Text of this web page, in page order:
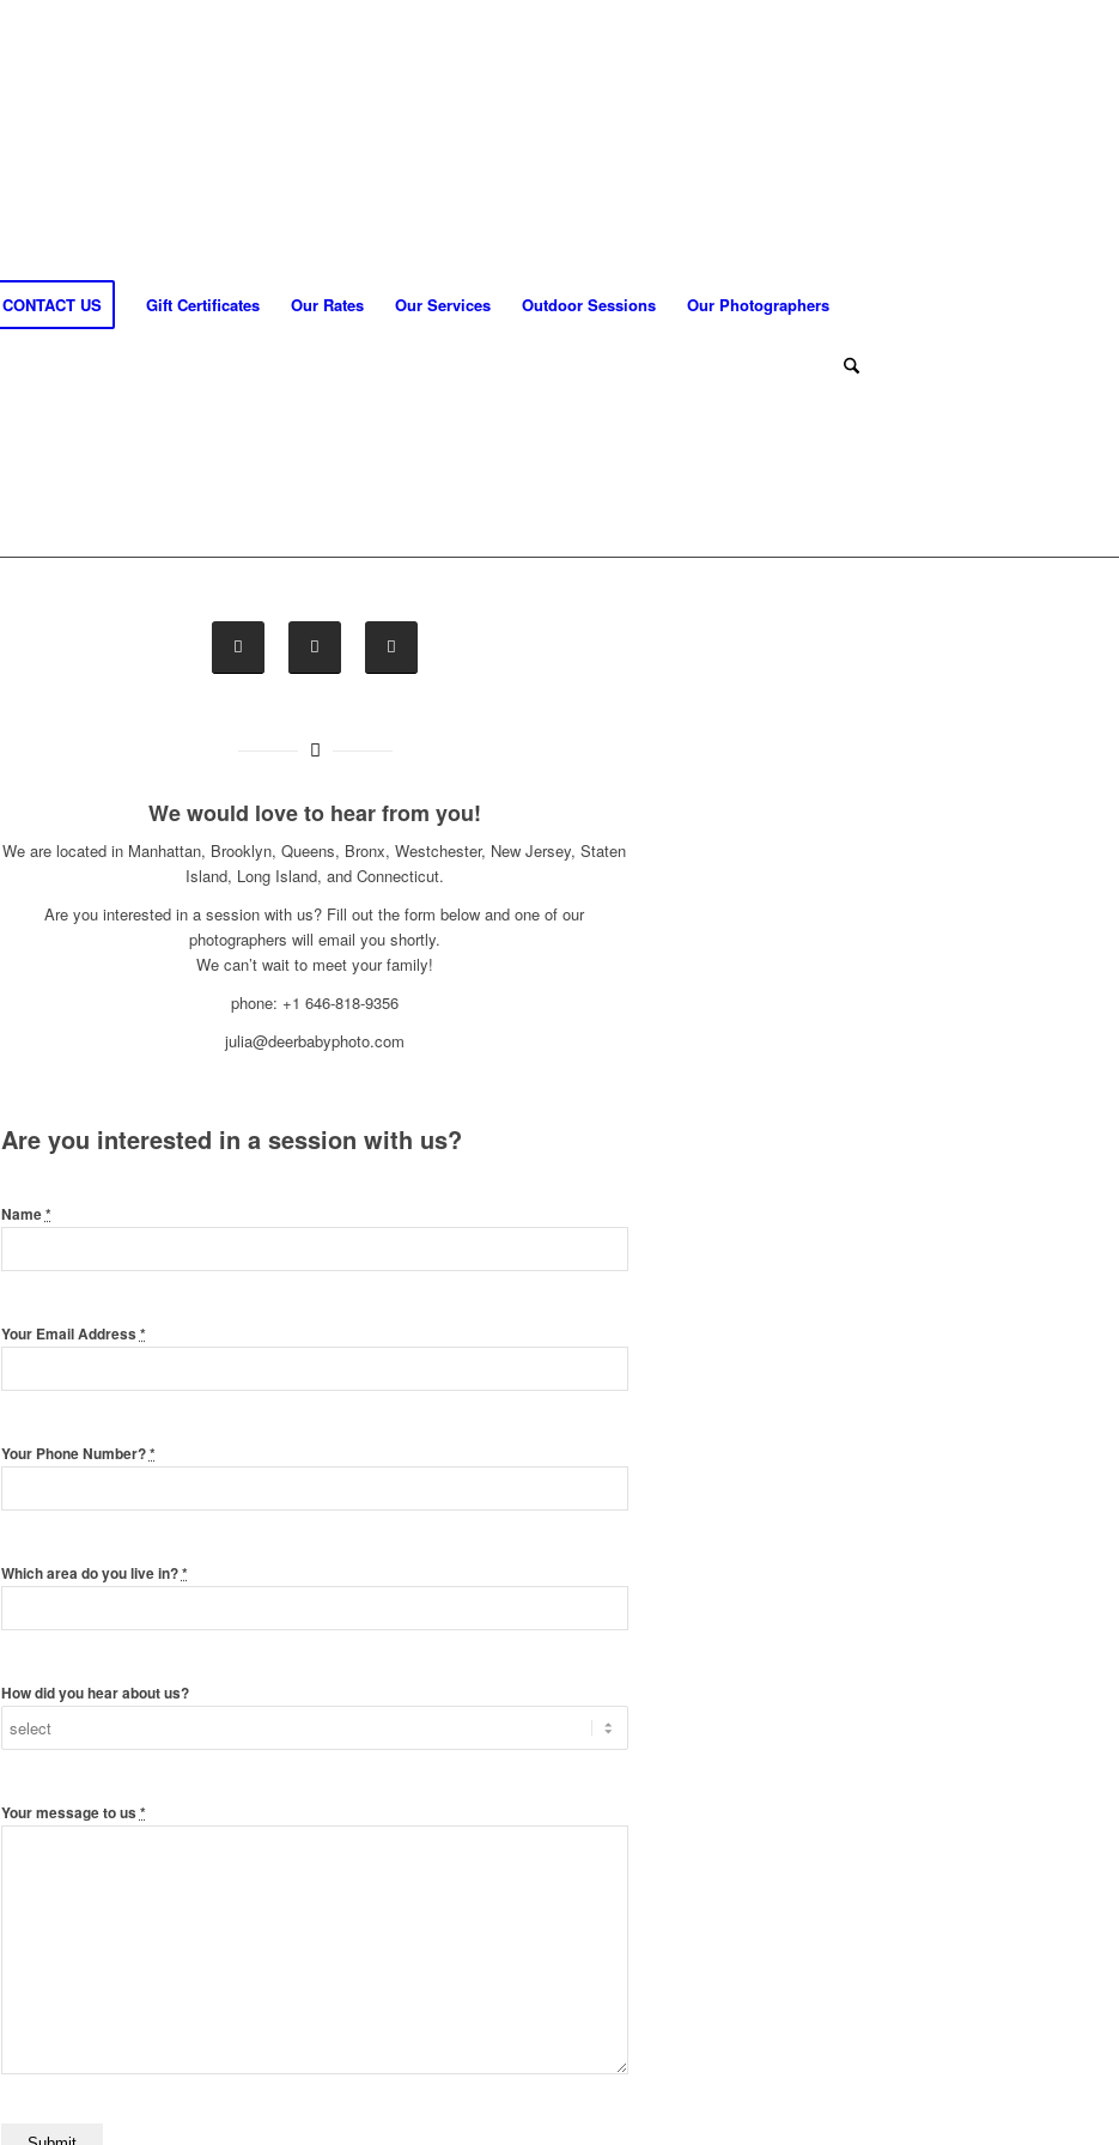
CONTACT US Gift Certificates Our Rates Our Services Outdoor Sessions Our Photographers
We would love to hear from you!
We are located in Manhattan, Brooklyn, Queens, Bronx, Westchester, New Jersey, Staten
Island, Long Island, and Connecticut.
Are you interested in a session with us? Fill out the form below and one of our
photographers will email you shortly.
We can’t wait to meet your family!
phone: +1 646-818-9356
julia@deerbabyphoto.com
Are you interested in a session with us?
Name*
Your Email Address *
Your Phone Number?*
Which area do you live in?*
How did you hear about us?
Your message to us *